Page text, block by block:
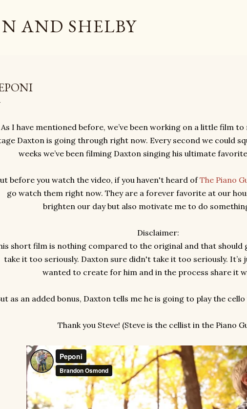
AND SHELBY
As I have mentioned before, we’ve been working on a little film
Daxton is going through right now. Every second we could
weeks we’ve been filming Daxton singing his ultimate
before you watch the video, if you haven't heard ofThe Piano
go watch them right now. They are a forever favorite at our
brighten our day but also motivate me to do
Disclaimer:
short film is nothing compared to the original and that should
take it too seriously. Daxton sure didn't take it too seriously. It’s
wanted to create for him and in the process share it
as an added bonus, Daxton tells me he is going to play the
Thank you Steve! (Steve is the cellist in the Piano